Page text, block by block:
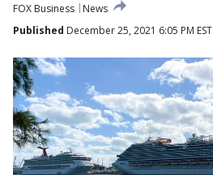
FOX Business
News
Published December 25, 2021 6:05 PM EST